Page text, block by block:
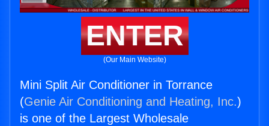
ENTER
(Our Main Website)
Mini Split Air Conditioner in Torrance
(Genie Air Conditioning and Heating, Inc.)
is one of the Largest Wholesale